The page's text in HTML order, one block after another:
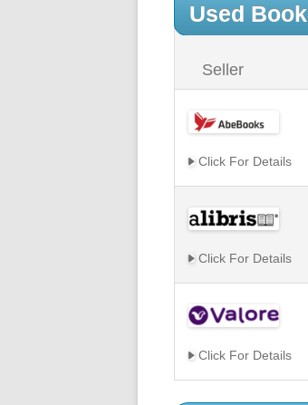
Used
Seller
Click For Details
Click For Details
Click For Details